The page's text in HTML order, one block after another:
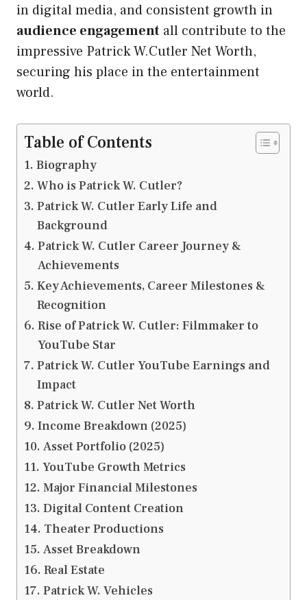
in digital media, and consistent growth in
audience engagement all contribute to the
impressive Patrick W.Cutler Net Worth,
securing his place in the entertainment
world.
Table of Contents
Biography
Who is Patrick W. Cutler?
Patrick W. Cutler Early Life and
Background
Patrick W. Cutler Career Journey &
Achievements
Key Achievements, Career Milestones &
Recognition
Rise of Patrick W. Cutler: Filmmaker to
YouTube Star
Patrick W. Cutler YouTube Earnings and
Impact
Patrick W. Cutler Net Worth
Income Breakdown (2025)
Asset Portfolio (2025)
YouTube Growth Metrics
Major Financial Milestones
Digital Content Creation
Theater Productions
Asset Breakdown
Real Estate
Patrick W. Vehicles